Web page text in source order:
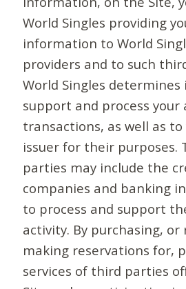
World Singles providing
information to World
providers and to such
World Singles determines
support and process your
transactions, as well as
issuer for their purposes.
parties may include the
companies and banking
to process and support
activity. By purchasing,
making reservations for,
services of third parties